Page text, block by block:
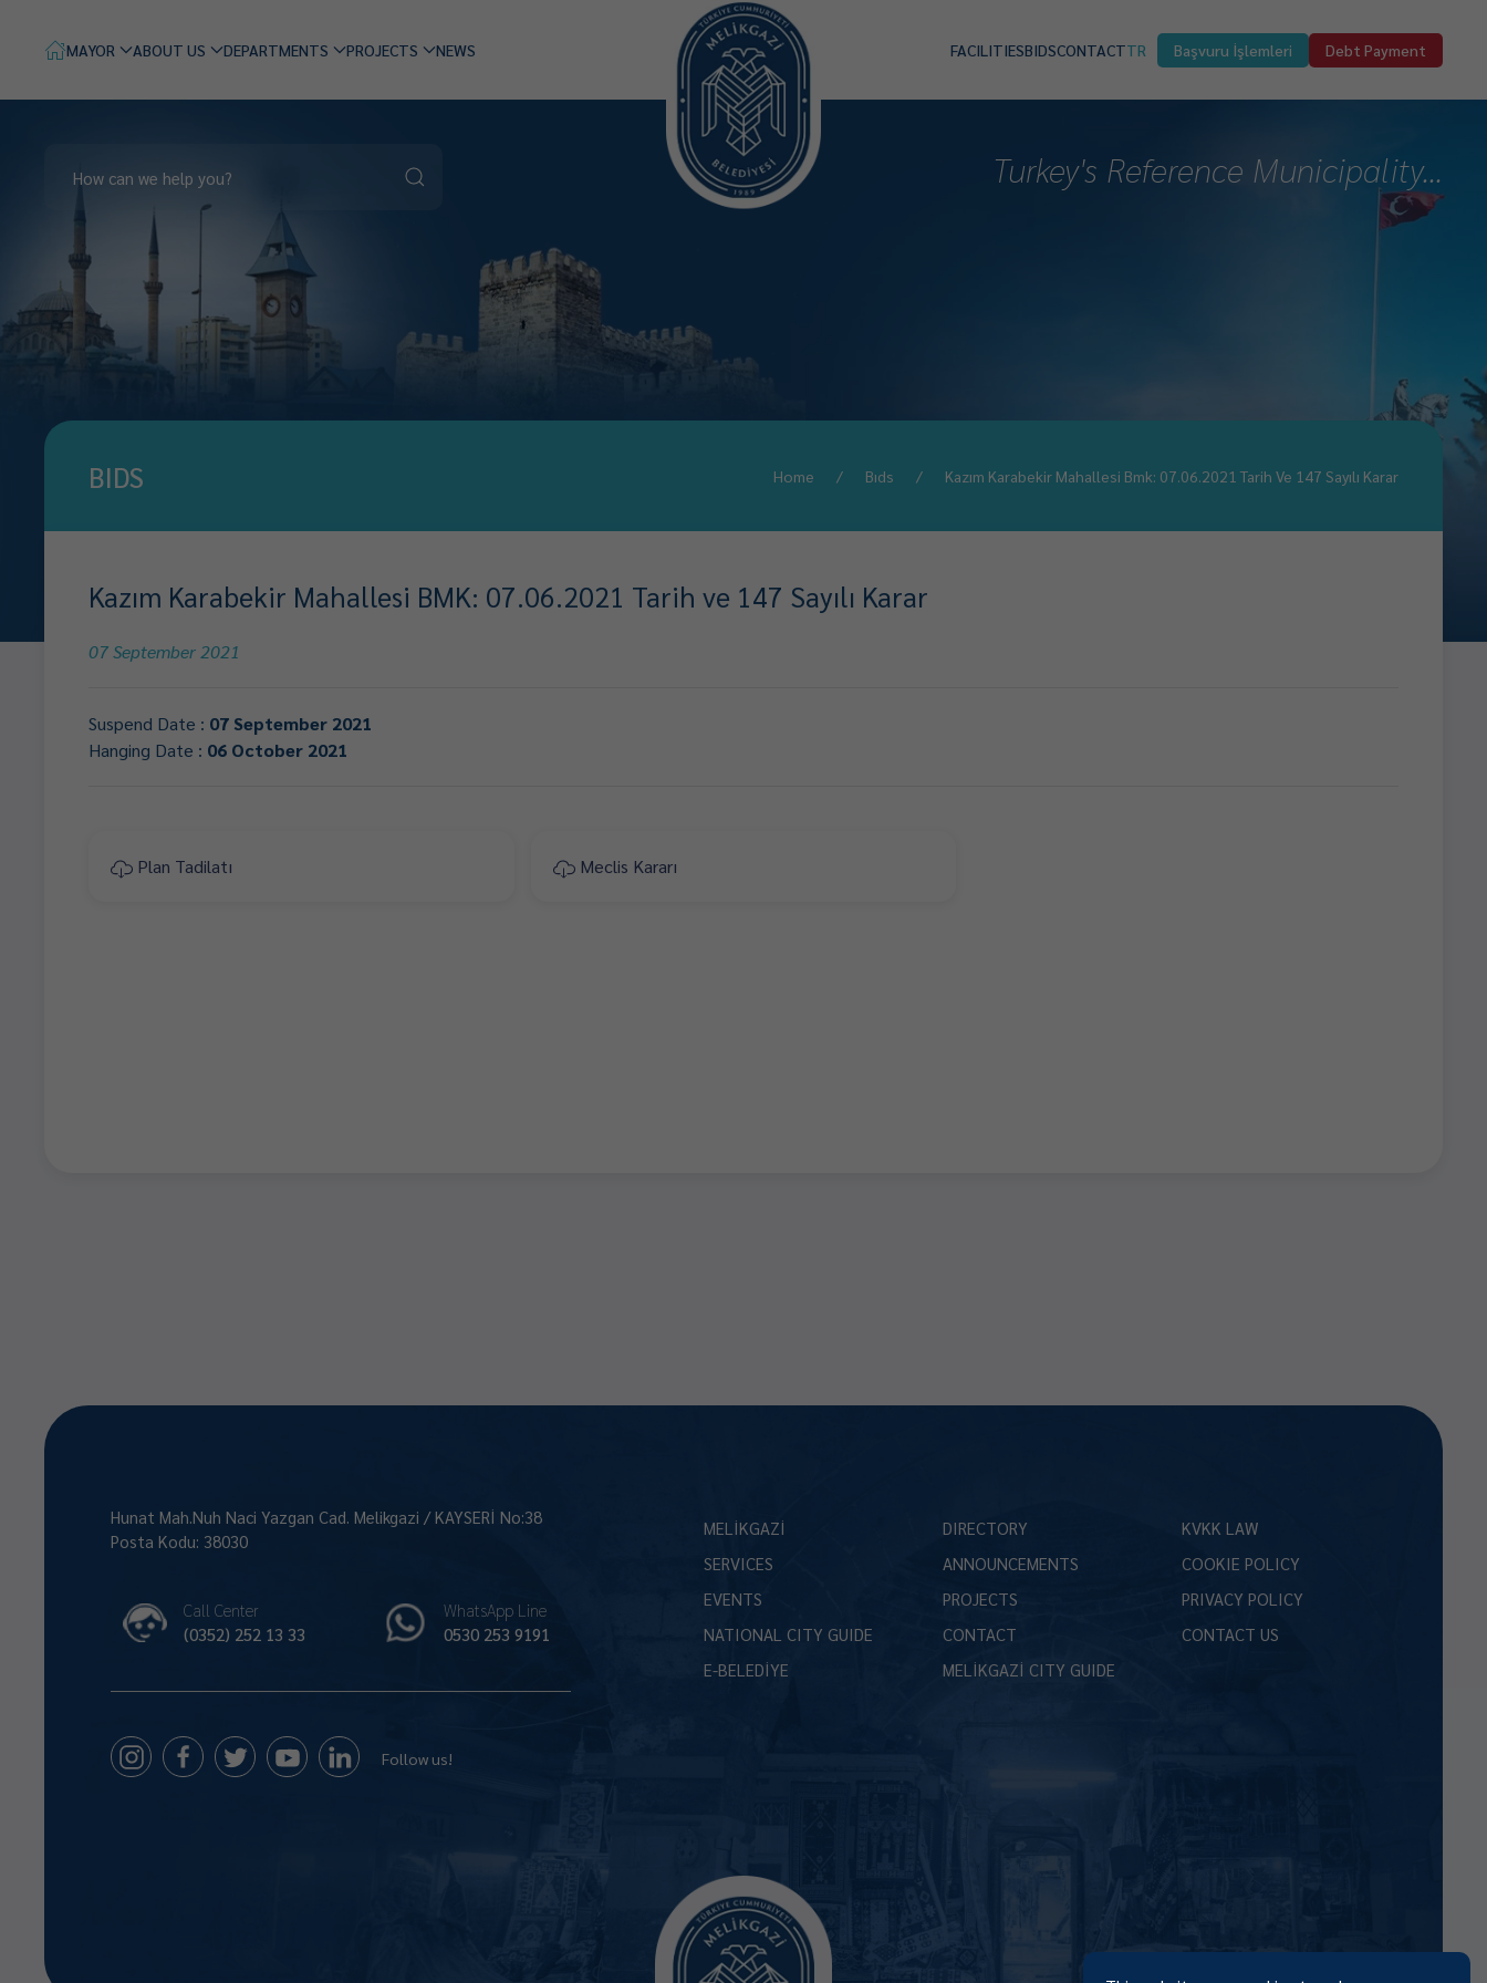
MAYOR ABOUT US DEPARTMENTS PROJECTS NEWS FACILITIESBIDSCONTACTTR Başvuru İşlemleri Debt Payment
Turkey's Reference Municipality...
BIDS Home Bıds Kazım Karabekir Mahallesi Bmk: 07.06.2021 Tarih Ve 147 Sayılı Karar
Kazım Karabekir Mahallesi BMK: 07.06.2021 Tarih ve 147 Sayılı Karar
07 September 2021
Suspend Date : 07 September 2021
Hanging Date : 06 October 2021
Plan Tadilatı Meclis Kararı
Hunat Mah.Nuh Naci Yazgan Cad. Melikgazi / KAYSERİ No:38
Posta Kodu: 38030
Call Center
(0352) 252 13 33
WhatsApp Line
0530 253 9191
Follow us!
MELİKGAZİ
SERVICES
EVENTS
NATIONAL CITY GUIDE
E-BELEDİYE
DIRECTORY
ANNOUNCEMENTS
PROJECTS
CONTACT
MELİKGAZİ CITY GUIDE
KVKK LAW
COOKIE POLICY
PRIVACY POLICY
CONTACT US
Size Nasıl Yardımcı Olabilirim 😊